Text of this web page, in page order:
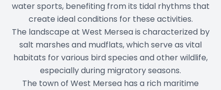
water sports, benefiting from its tidal rhythms that
create ideal conditions for these activities.
The landscape at West Mersea is characterized by
salt marshes and mudflats, which serve as vital
habitats for various bird species and other wildlife,
especially during migratory seasons.
The town of West Mersea has a rich maritime